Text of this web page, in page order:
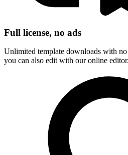
Full license, no ads
Unlimited template downloads with
you can also edit with our online editor.